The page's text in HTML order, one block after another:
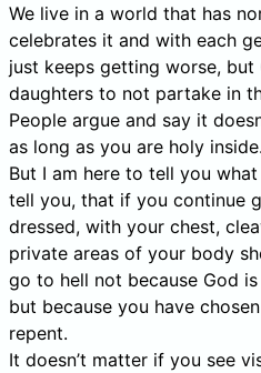
We live in a world that has
celebrates it and with each
just keeps getting worse, but
daughters to not partake in
People argue and say it
as long as you are holy inside.
But I am here to tell you
tell you, that if you continue
dressed, with your chest,
private areas of your body
go to hell not because God
but because you have
repent.
It doesn’t matter if you see